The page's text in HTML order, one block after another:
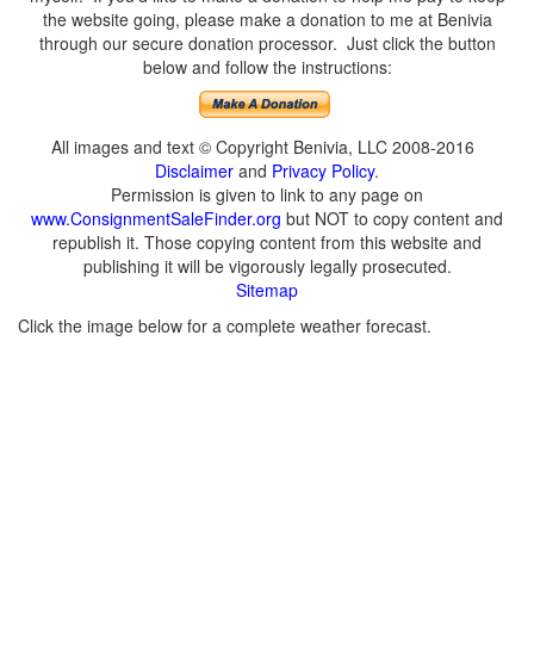
the website going, please make a donation to me at Benivia
through our secure donation processor. Just click the button
below and follow the instructions:
All images and text © Copyright Benivia, LLC 2008-2016
Disclaimer and Privacy Policy.
Permission is given to link to any page on
www.ConsignmentSaleFinder.org but NOT to copy content and
republish it. Those copying content from this website and
publishing it will be vigorously legally prosecuted.
Sitemap
Click the image below for a complete weather forecast.